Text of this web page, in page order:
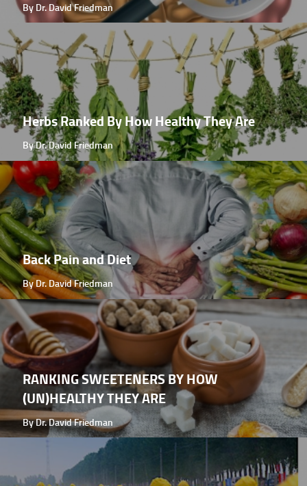
By Dr. David Friedman
Herbs Ranked By How Healthy They Are
By Dr. David Friedman
Back Pain and Diet
By Dr. David Friedman
RANKING SWEETENERS BY HOW
(UN)HEALTHY THEY ARE
By Dr. David Friedman